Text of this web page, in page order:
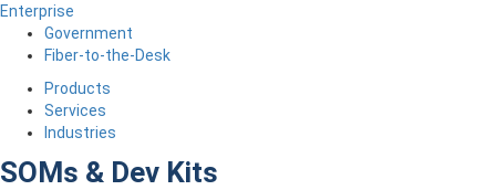
Enterprise
Government
Fiber-to-the-Desk
Products
Services
Industries
SOMs & Dev Kits